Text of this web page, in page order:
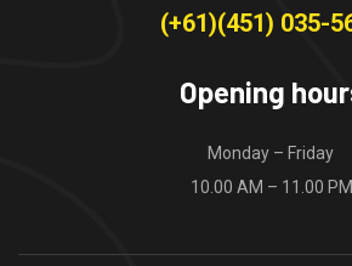
(+61)(451) 035-
Opening
Monday – Friday
10.00 AM – 11.00 PM